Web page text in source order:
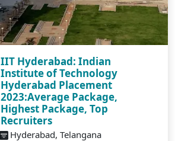
IIT Hyderabad: Indian
Institute of Technology
Hyderabad Placement
2023:Average Package,
Highest Package, Top
Recruiters
Hyderabad, Telangana